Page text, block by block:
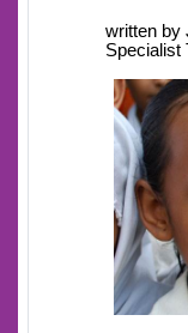
written by
Specialist